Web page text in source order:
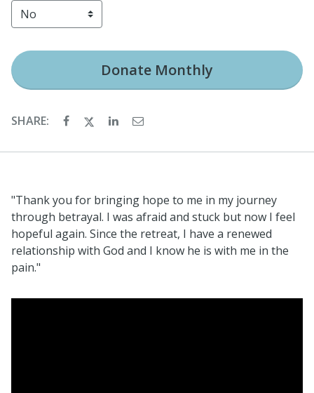
Donate Monthly
SHARE:
"Thank you for bringing hope to me in my journey
through betrayal. I was afraid and stuck but now I feel
hopeful again. Since the retreat, I have a renewed
relationship with God and I know he is with me in the
pain."